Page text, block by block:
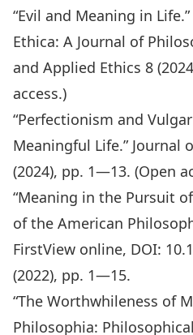
“Evil and Meaning in
Ethica: A Journal of
and Applied Ethics 8
access.)
“Perfectionism and
Meaningful Life.” Journal
(2024), pp. 1—13. (Open
“Meaning in the Pursuit
of the American
FirstView online, DOI:
(2022), pp. 1—15.
“The Worthwhileness of
Philosophia: